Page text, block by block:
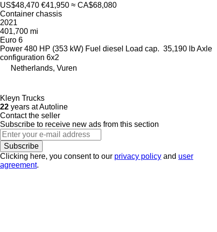
US$48,470 €41,950 ≈ CA$68,080
Container chassis
2021
401,700 mi
Euro 6
Power 480 HP (353 kW) Fuel diesel Load cap. 35,190 lbAxle
configuration 6x2
Netherlands, Vuren
Kleyn Trucks
22 years at Autoline
Contact the seller
Subscribe to receive new ads from this section
Subscribe
Clicking here, you consent to our privacy policy and user
agreement.